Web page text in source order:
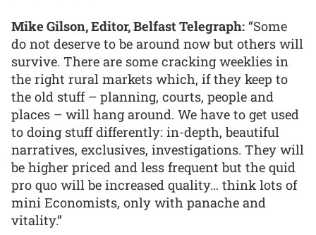
Mike Gilson, Editor, Belfast Telegraph: “Some
do not deserve to be around now but others will
survive. There are some cracking weeklies in
the right rural markets which, if they keep to
the old stuff – planning, courts, people and
places – will hang around. We have to get used
to doing stuff differently: in-depth, beautiful
narratives, exclusives, investigations. They will
be higher priced and less frequent but the quid
pro quo will be increased quality… think lots of
mini Economists, only with panache and
vitality.”